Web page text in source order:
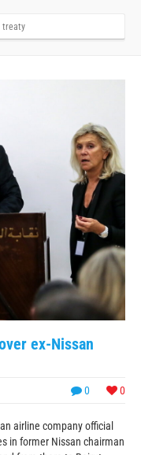
treaty
ex-Nissan
0 0
airline company official
in former Nissan chairman